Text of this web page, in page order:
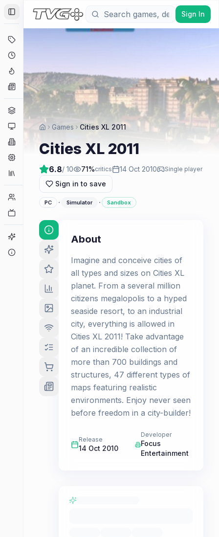
Toggle Sidebar
Hype Tracker
News
Platforms
Companies
Collections
Player Counts
Game Finder
Sign In
Games Cities XL 2011
Cities XL 2011
6.8/ 10 71%critics 14 Oct 2010 Single player
Sign in to save
PC · Simulator · Sandbox
About
Imagine and conceive cities of
all types and sizes on Cities XL
planet. From a several million
citizens megalopolis to a hyped
seaside resort, to an industrial
city, everything is allowed in
Cities XL 2011! Take advantage
of an incredible collection of
more than 700 buildings and
structures, 47 different types of
maps featuring realistic
environments. Enjoy never seen
before freedom in a city-builder!
Release
14 Oct 2010
Developer
Focus
Entertainment